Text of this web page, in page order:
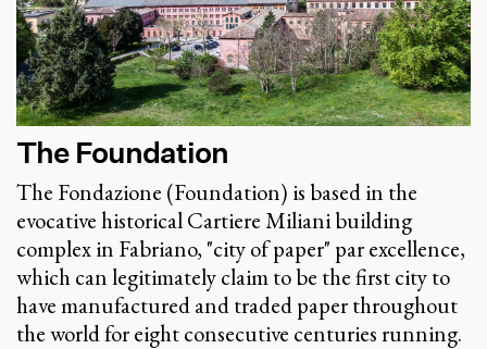
The Foundation
The Fondazione (Foundation) is based in the
evocative historical Cartiere Miliani building
complex in Fabriano, "city of paper" par excellence,
which can legitimately claim to be the first city to
have manufactured and traded paper throughout
the world for eight consecutive centuries running.